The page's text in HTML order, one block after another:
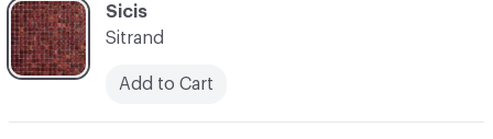
C-000059
Sicis
Sitrand
Add to Cart